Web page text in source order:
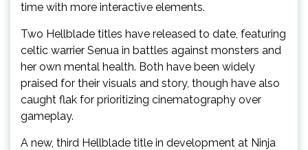
time with more interactive elements.
Two Hellblade titles have released to date, featuring
celtic warrier Senua in battles against monsters and
her own mental health. Both have been widely
praised for their visuals and story, though have also
caught flak for prioritizing cinematography over
gameplay.
A new, third Hellblade title in development at Ninja